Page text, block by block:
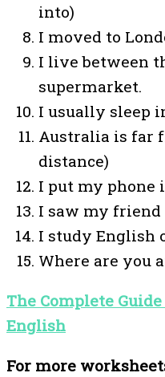
into)
I moved to
I live between
supermarket.
I usually sleep
Australia is far
distance)
I put my phone
I saw my
I study English
Where are you
The Complete
English
For more